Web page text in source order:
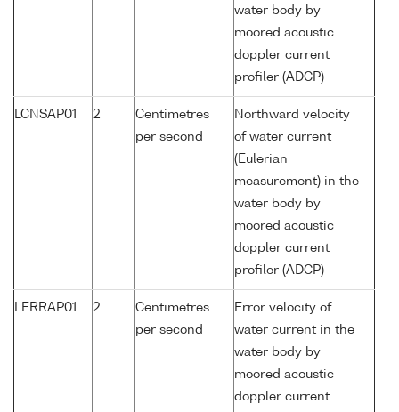
water body by
moored acoustic
doppler current
profiler (ADCP)
LCNSAP01 2
Centimetres
per second
Northward velocity
of water current
(Eulerian
measurement) in the
water body by
moored acoustic
doppler current
profiler (ADCP)
LERRAP01 2
Centimetres
per second
Error velocity of
water current in the
water body by
moored acoustic
doppler current